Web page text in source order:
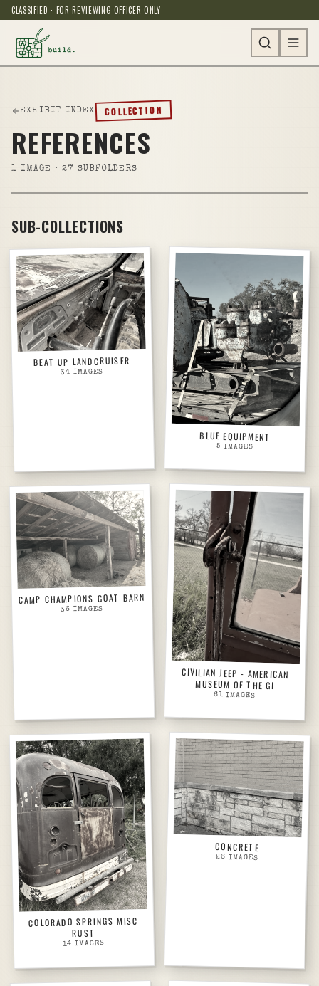
CLASSIFIED · FOR REVIEWING OFFICER ONLY
EXHIBIT INDEX COLLECTION
REFERENCES
1 IMAGE · 27 SUBFOLDERS
SUB-COLLECTIONS
BEAT UP LANDCRUISER
34 IMAGES
BLUE EQUIPMENT
5 IMAGES
CAMP CHAMPIONS GOAT BARN
36 IMAGES
CIVILIAN JEEP - AMERICAN
MUSEUM OF THE GI
61 IMAGES
COLORADO SPRINGS MISC
RUST
14 IMAGES
CONCRETE
26 IMAGES